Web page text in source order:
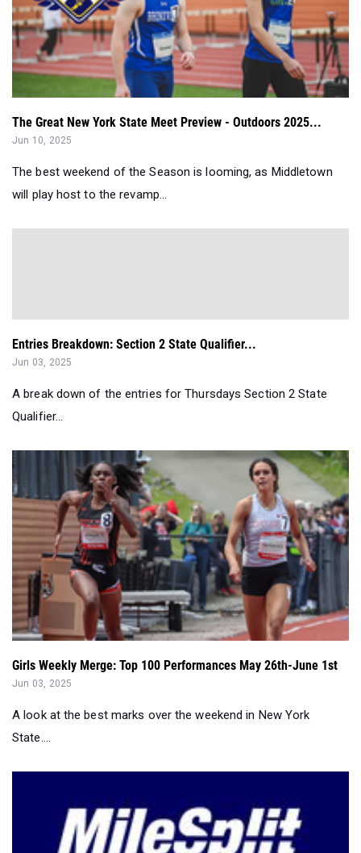
The Great New York State Meet Preview - Outdoors 2025...
Jun 10, 2025
The best weekend of the Season is looming, as Middletown
will play host to the revamp...
A break down of the entries for Thursdays Section 2 State
Qualifier...
Girls Weekly Merge: Top 100 Performances May 26th-June 1st
Jun 03, 2025
A look at the best marks over the weekend in New York
State....